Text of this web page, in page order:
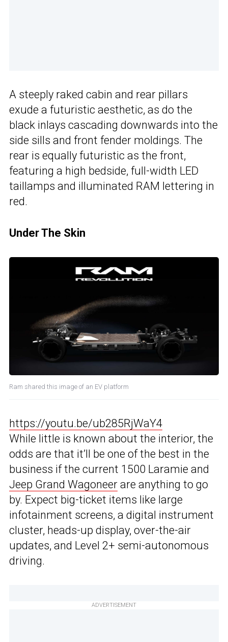
A steeply raked cabin and rear pillars
exude a futuristic aesthetic, as do the
black inlays cascading downwards into the
side sills and front fender moldings. The
rear is equally futuristic as the front,
featuring a high bedside, full-width LED
taillamps and illuminated RAM lettering in
red.
Under The Skin
Ram shared this image of an EV platform
https://youtu.be/ub285RjWaY4
While little is known about the interior, the
odds are that it’ll be one of the best in the
business if the current 1500 Laramie and
Jeep Grand Wagoneer are anything to go
by. Expect big-ticket items like large
infotainment screens, a digital instrument
cluster, heads-up display, over-the-air
updates, and Level 2+ semi-autonomous
driving.
ADVERTISEMENT